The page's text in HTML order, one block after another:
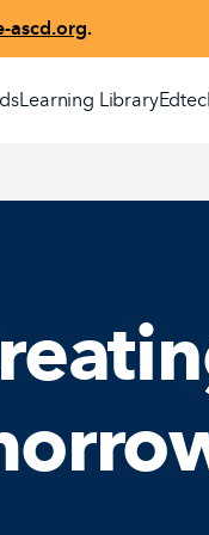
ascd.org.
Learning Library